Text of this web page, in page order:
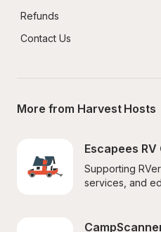
Refunds
Contact Us
More from Harvest Hosts
Escapees RV
Supporting
services, and